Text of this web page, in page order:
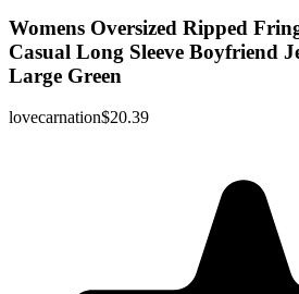
Womens Oversized Ripped
Casual Long Sleeve Boyfriend
Large Green
lovecarnation$20.39